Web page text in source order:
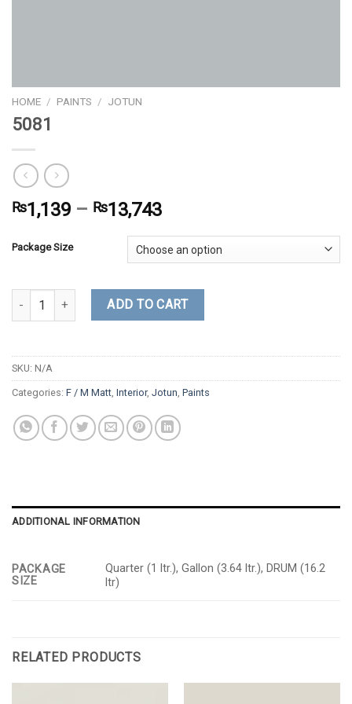
HOME / PAINTS / JOTUN
5081
₨1,139 – ₨13,743
Package Size
5081 quantity ADD TO CART
SKU: N/A
Categories: F / M Matt, Interior, Jotun, Paints
ADDITIONAL INFORMATION
PACKAGE
SIZE
Quarter (1 ltr.), Gallon (3.64 ltr.), DRUM (16.2
ltr)
RELATED PRODUCTS